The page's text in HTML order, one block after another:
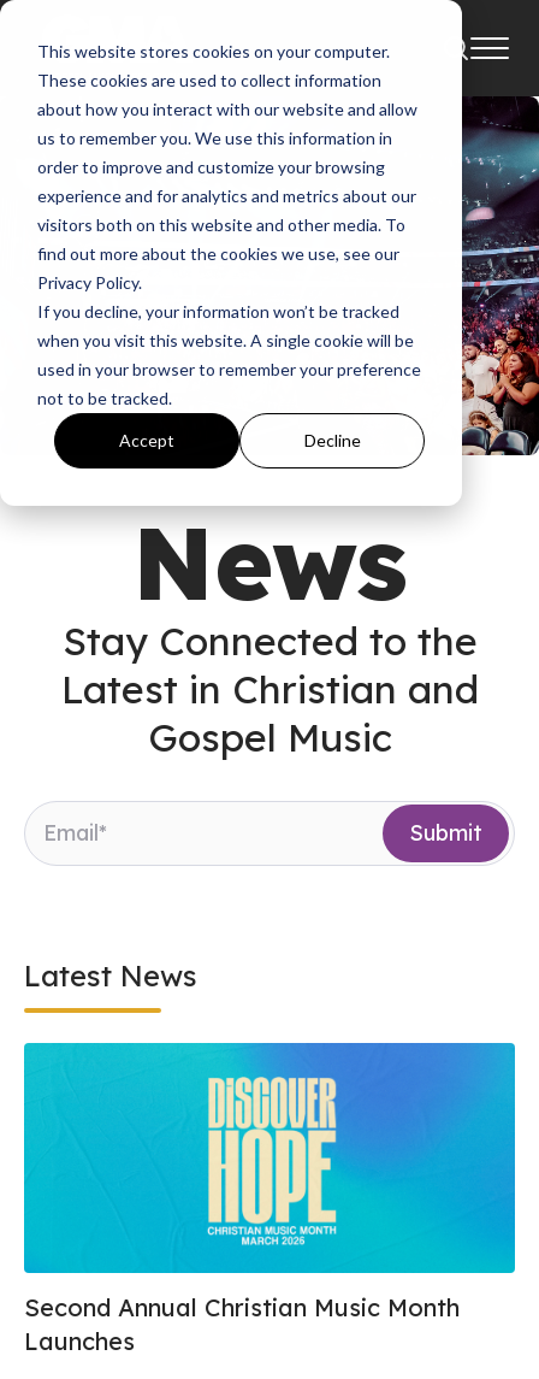
This website stores cookies on your computer.
These cookies are used to collect information
about how you interact with our website and allow
us to remember you. We use this information in
order to improve and customize your browsing
experience and for analytics and metrics about our
visitors both on this website and other media. To
find out more about the cookies we use, see our
Privacy Policy.
If you decline, your information won’t be tracked
when you visit this website. A single cookie will be
used in your browser to remember your preference
not to be tracked.
Accept Decline
News
Stay Connected to the
Latest in Christian and
Gospel Music
Latest News
Second Annual Christian Music Month
Launches